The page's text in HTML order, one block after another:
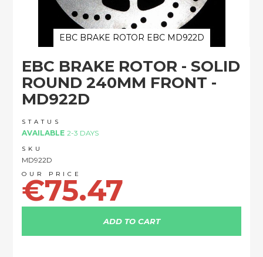
EBC BRAKE ROTOR - SOLID
ROUND 240MM FRONT -
MD922D
STATUS
AVAILABLE 2-3 DAYS
SKU
MD922D
€75.47
ADD TO CART
EBC BRAKE ROTOR EBC MD922D
the
beginning
images
gallery